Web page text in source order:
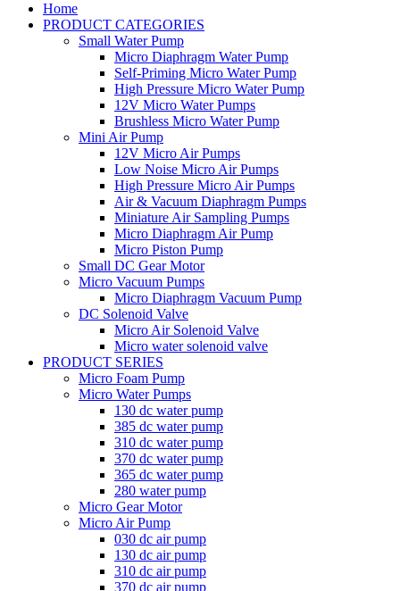
Home
PRODUCT CATEGORIES
Small Water Pump
Micro Diaphragm Water Pump
Self-Priming Micro Water Pump
High Pressure Micro Water Pump
12V Micro Water Pumps
Brushless Micro Water Pump
Mini Air Pump
12V Micro Air Pumps
Low Noise Micro Air Pumps
High Pressure Micro Air Pumps
Air & Vacuum Diaphragm Pumps
Miniature Air Sampling Pumps
Micro Diaphragm Air Pump
Micro Piston Pump
Small DC Gear Motor
Micro Vacuum Pumps
Micro Diaphragm Vacuum Pump
DC Solenoid Valve
Micro Air Solenoid Valve
Micro water solenoid valve
PRODUCT SERIES
Micro Foam Pump
Micro Water Pumps
130 dc water pump
385 dc water pump
310 dc water pump
370 dc water pump
365 dc water pump
280 water pump
Micro Gear Motor
Micro Air Pump
030 dc air pump
130 dc air pump
310 dc air pump
370 dc air pump